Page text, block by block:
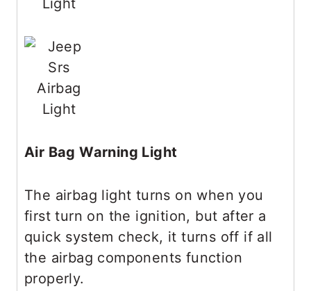
Air Bag Warning Light
The airbag light turns on when you
first turn on the ignition, but after a
quick system check, it turns off if all
the airbag components function
properly.